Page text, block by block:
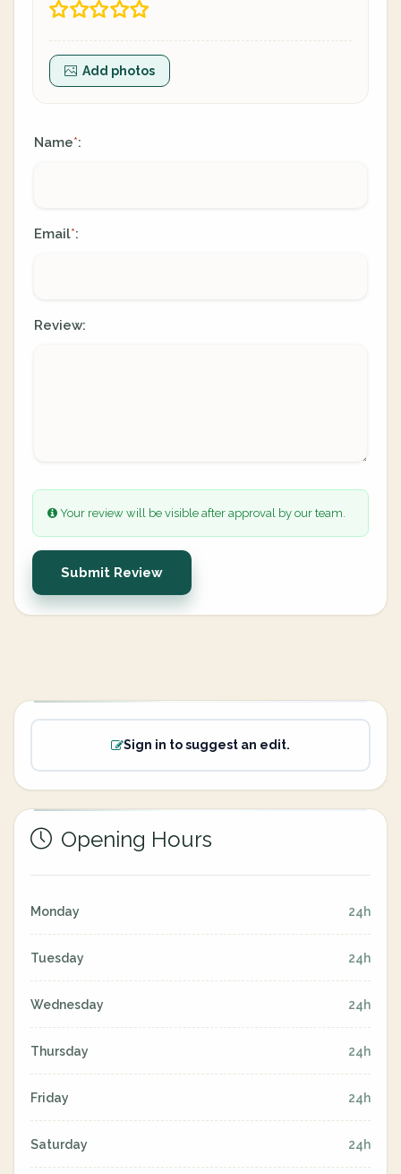
Add photos
Name*:
Email*:
Review:
Your review will be visible after approval by our team.
Submit Review
Sign in to suggest an edit.
Opening Hours
Monday 24h
Tuesday 24h
Wednesday 24h
Thursday 24h
Friday 24h
Saturday 24h